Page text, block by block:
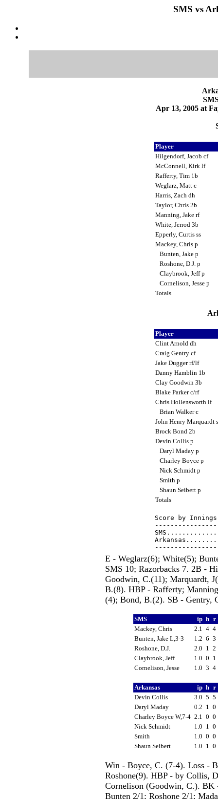
SMS vs
Apr 13, 2005 at
Player
Hilgendorf, Jacob cf
McConnell, Kirk lf
Rafferty, Tim 1b
Weglarz, Matt c
Harris, Zach dh
Taylor, Chris 2b
Manning, Jake rf
White, Jerrod 3b
Epperly, Curtis ss
Mackey, Chris p
Bunten, Jake p
Roshone, D.J. p
Claybrook, Jeff p
Cornelison, Jesse p
Totals
Player
Clint Arnold dh
Craig Gentry cf
Jake Dugger rf/lf
Danny Hamblin 1b
Clay Goodwin 3b
Blake Parker c/rf
Chris Hollensworth lf
Brian Walker c
John Henry Marquardt
Brock Bond 2b
Devin Collis p
Daryl Maday p
Charley Boyce p
Nick Schmidt p
Smith p
Shaun Seibert p
Totals
Score by
E - Weglarz(6); White(5);
SMS 10; Razorbacks 7. 2B -
Goodwin, C.(11); Marquardt,
B.(8). HBP - Rafferty;
(4); Bond, B.(2). SB - Gentry,
SMS ip h r
Mackey, Chris
2.1 4 4
Bunten, Jake L,3-3
1.2 6 3
Roshone, D.J.
2.0 1
2
Claybrook, Jeff
1.0 0 1
Cornelison, Jesse
1.0 3 4
Arkansas ip h r
Devin Collis
3.0 5 5
Daryl Maday
0.2 1
0
Charley Boyce W,7-4 2.1 0 0
Nick Schmidt
1.0 1
0
Smith
1.0 0 0
Shaun Seibert
1.0 1 0
Win - Boyce, C. (7-4). Loss -
Roshone(9). HBP - by Collis,
Cornelison (Goodwin, C.). BK
Bunten 2/1; Roshone 2/1;